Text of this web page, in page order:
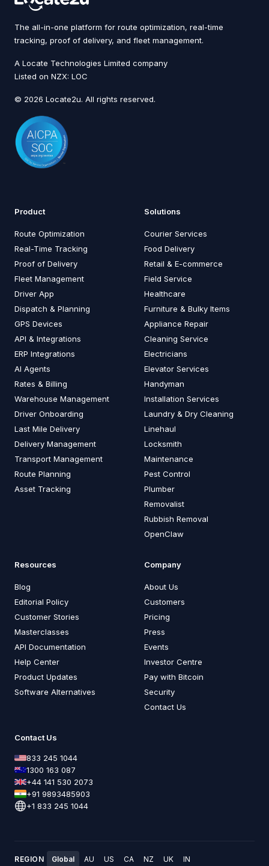
The all-in-one platform for route optimization, real-time
tracking, proof of delivery, and fleet management.
A Locate Technologies Limited company
Listed on NZX: LOC
© 2026 Locate2u. All rights reserved.
Product
Route Optimization
Real-Time Tracking
Proof of Delivery
Fleet Management
Driver App
Dispatch & Planning
GPS Devices
API & Integrations
ERP Integrations
AI Agents
Rates & Billing
Warehouse Management
Driver Onboarding
Last Mile Delivery
Delivery Management
Transport Management
Route Planning
Asset Tracking
Solutions
Courier Services
Food Delivery
Retail & E-commerce
Field Service
Healthcare
Furniture & Bulky Items
Appliance Repair
Cleaning Service
Electricians
Elevator Services
Handyman
Installation Services
Laundry & Dry Cleaning
Linehaul
Locksmith
Maintenance
Pest Control
Plumber
Removalist
Rubbish Removal
OpenClaw
Resources
Blog
Editorial Policy
Customer Stories
Masterclasses
API Documentation
Help Center
Product Updates
Software Alternatives
Company
About Us
Customers
Pricing
Press
Events
Investor Centre
Pay with Bitcoin
Security
Contact Us
Contact Us
833 245 1044
1300 163 087
+44 141 530 2073
+91 9893485903
+1 833 245 1044
REGION Global AU US CA NZ UK IN